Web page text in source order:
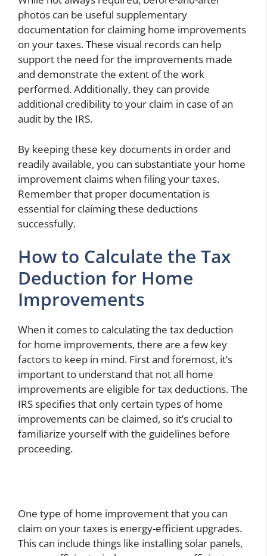
photos can be useful supplementary
documentation for claiming home improvements
on your taxes. These visual records can help
support the need for the improvements made
and demonstrate the extent of the work
performed. Additionally, they can provide
additional credibility to your claim in case of an
audit by the IRS.
By keeping these key documents in order and
readily available, you can substantiate your home
improvement claims when filing your taxes.
Remember that proper documentation is
essential for claiming these deductions
successfully.
How to Calculate the Tax
Deduction for Home
Improvements
When it comes to calculating the tax deduction
for home improvements, there are a few key
factors to keep in mind. First and foremost, it’s
important to understand that not all home
improvements are eligible for tax deductions. The
IRS specifies that only certain types of home
improvements can be claimed, so it’s crucial to
familiarize yourself with the guidelines before
proceeding.
One type of home improvement that you can
claim on your taxes is energy-efficient upgrades.
This can include things like installing solar panels,